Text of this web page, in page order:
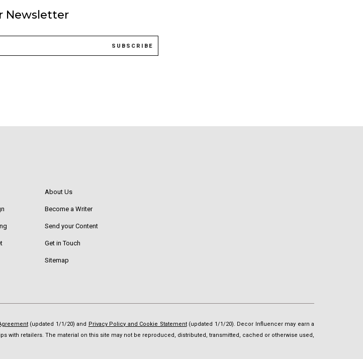
Newsletter
About Us
Become a Writer
Send your Content
Get in Touch
Sitemap
(updated 1/1/20) and Privacy Policy and Cookie Statement(updated 1/1/20). Decor Influencer may earn a
with retailers. The material on this site may not be reproduced, distributed, transmitted, cached or otherwise used,